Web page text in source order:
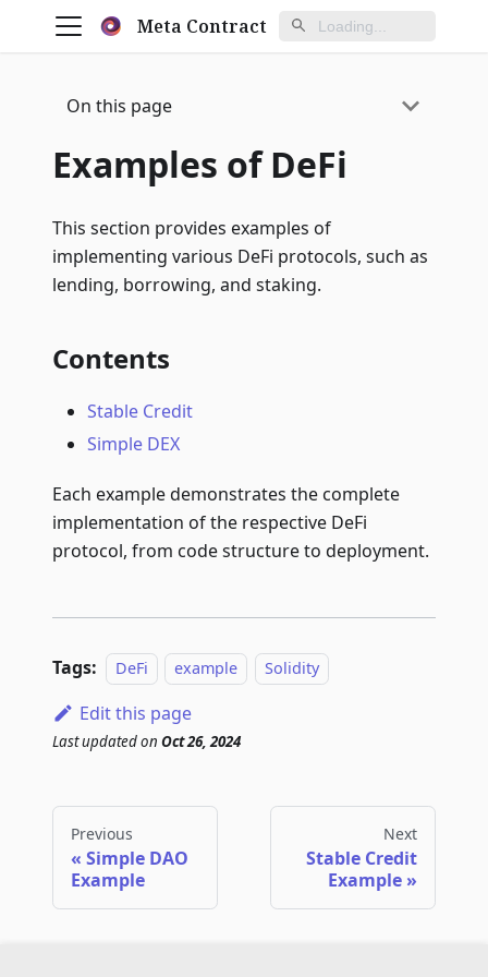
Meta Contract
On this page
Examples of DeFi
This section provides examples of
implementing various DeFi protocols, such as
lending, borrowing, and staking.
Contents
Stable Credit
Simple DEX
Each example demonstrates the complete
implementation of the respective DeFi
protocol, from code structure to deployment.
Tags: DeFi example Solidity
Edit this page
Last updatedon Oct 26, 2024
Previous
Simple DAO
Example
Next
Stable Credit
Example